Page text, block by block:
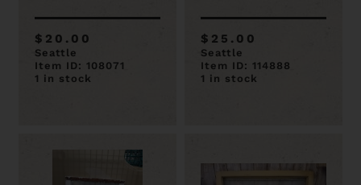
$20.00
Seattle
Item ID: 108071
1 in stock
$25.00
Seattle
Item ID: 114888
1 in stock